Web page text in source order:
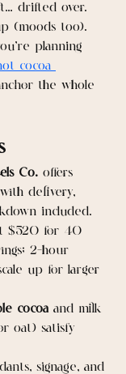
drifted over.
(moods too).
planning
cocoa
the whole
Co. offers
delivery,
included.
$520 for 40
2-hour
up for larger
cocoa and milk
oat) satisfy
signage, and